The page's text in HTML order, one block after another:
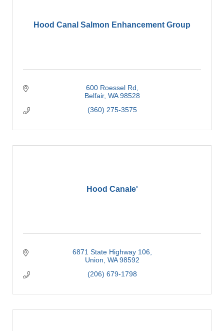
Hood Canal Salmon Enhancement Group
600 Roessel Rd
Belfair WA 98528
(360) 275-3575
Hood Canale'
6871 State Highway 106
Union WA 98592
(206) 679-1798